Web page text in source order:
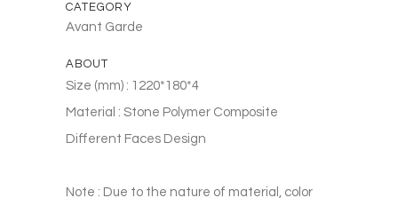
CATEGORY
Avant Garde
ABOUT
Size (mm) : 1220*180*4
Material : Stone Polymer Composite
Different Faces Design
Note : Due to the nature of material, color